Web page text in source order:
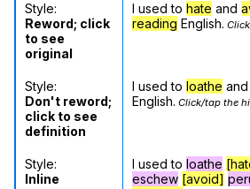
Style:
Reword; click
to see
original
I used to hate and
reading English.
Style:
Don't reword;
click to see
definition
I used to loathe and
English. Click/tap the
Style:
Inline
I used to loathe
eschew [avoid]